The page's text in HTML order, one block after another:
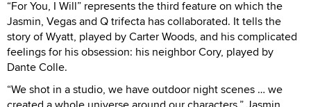
“For You, I Will” represents the third feature on which the
Jasmin, Vegas and Q trifecta has collaborated. It tells the
story of Wyatt, played by Carter Woods, and his complicated
feelings for his obsession: his neighbor Cory, played by
Dante Colle.
“We shot in a studio, we have outdoor night scenes … we